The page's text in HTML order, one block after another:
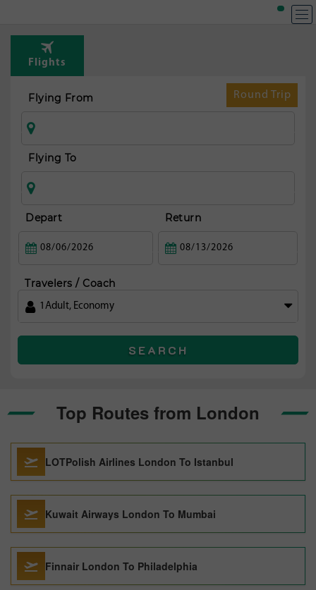
Flights
Round Trip
Flying From
Flying To
Depart Return
Travelers / Coach
1 Adult, Economy
SEARCH
Top Routes from London
LOTPolish Airlines London To Istanbul
Kuwait Airways London To Mumbai
Finnair London To Philadelphia